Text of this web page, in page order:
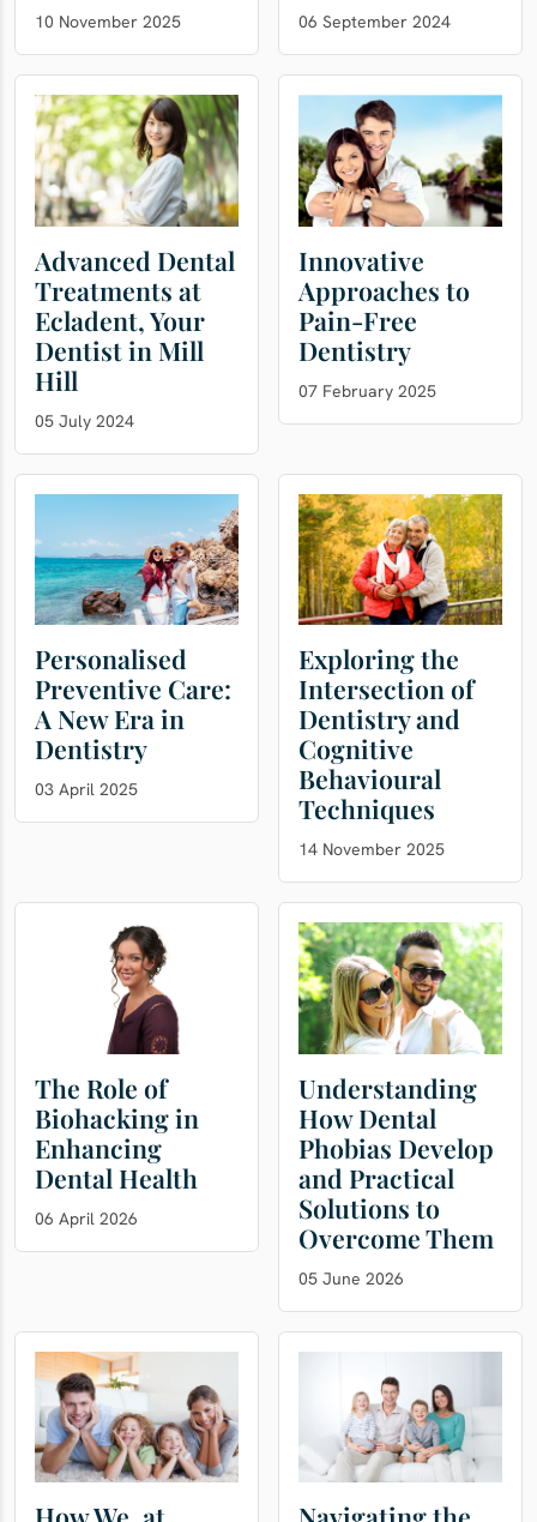
10 November 2025 06 September 2024
Advanced Dental
Treatments at
Ecladent, Your
Dentist in Mill
Hill
05 July 2024
Innovative
Approaches to
Pain-Free
Dentistry
07 February 2025
Personalised
Preventive Care:
A New Era in
Dentistry
03 April 2025
Exploring the
Intersection of
Dentistry and
Cognitive
Behavioural
Techniques
14 November 2025
The Role of
Biohacking in
Enhancing
Dental Health
06 April 2026
Understanding
How Dental
Phobias Develop
and Practical
Solutions to
Overcome Them
05 June 2026